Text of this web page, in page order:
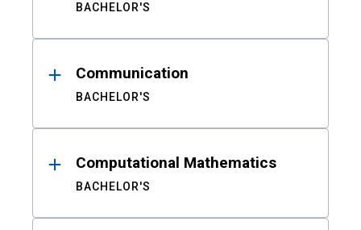
BACHELOR'S
Communication
BACHELOR'S
Computational Mathematics
BACHELOR'S